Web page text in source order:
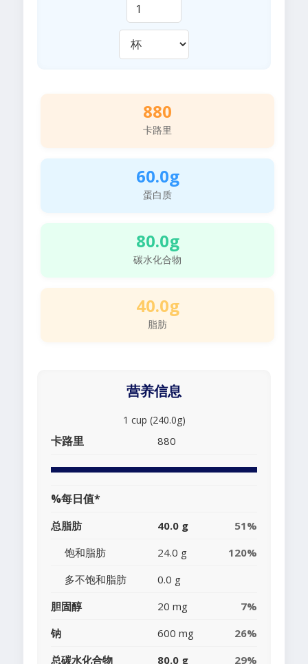
880
卡路里
60.0g
蛋白质
80.0g
碳水化合物
40.0g
脂肪
营养信息
1 cup (240.0g)
卡路里 880
%每日值*
总脂肪 40.0 g
51%
饱和脂肪
24.0 g
120%
多不饱和脂肪
0.0 g
胆固醇
20 mg
7%
钠
600 mg
26%
总碳水化合物
80.0 g 29%